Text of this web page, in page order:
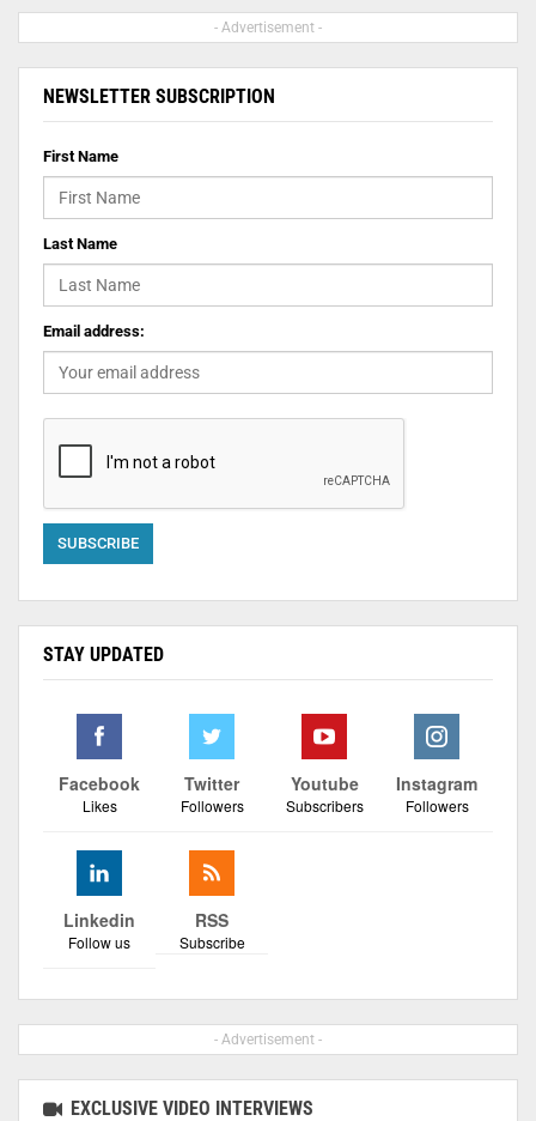
- Advertisement -
NEWSLETTER SUBSCRIPTION
First Name
Last Name
Email address:
STAY UPDATED
Facebook
Likes
Twitter
Followers
Youtube
Subscribers
Instagram
Followers
Linkedin
Follow us
RSS
Subscribe
- Advertisement -
EXCLUSIVE VIDEO INTERVIEWS